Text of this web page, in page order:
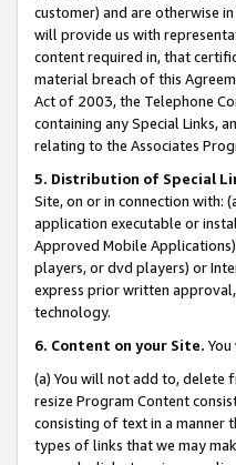
customer) and are otherwise
will provide us with
content required in, that
material breach of this
Act of 2003, the Telephone
containing any Special Links,
relating to the Associates
5. Distribution of Special
Site, on or in connection with:
application executable or
Approved Mobile
players, or dvd players) or
express prior written
technology.
6. Content on your Site.
(a) You will not add to, delete
resize Program Content
consisting of text in a manner
types of links that we may